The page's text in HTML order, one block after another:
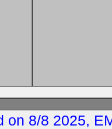
on 8/8 2025,